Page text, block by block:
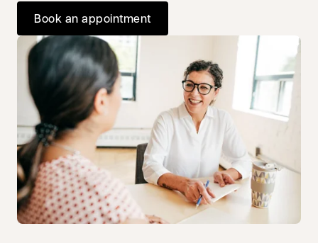
Book an appointment
opens in a new tab